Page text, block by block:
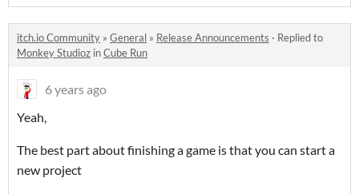
itch.io Community » General » Release Announcements · Replied to
Monkey Studioz inCube Run
6 years ago
Yeah,
The best part about finishing a game is that you can start a
new project